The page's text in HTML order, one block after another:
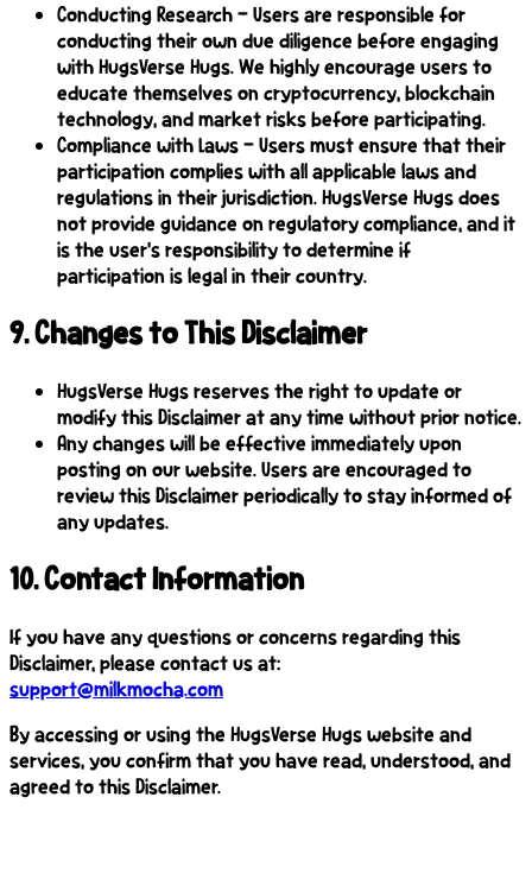
Conducting Research – Users are responsible for
conducting their own due diligence before engaging
with HugsVerse Hugs. We highly encourage users to
educate themselves on cryptocurrency, blockchain
technology, and market risks before participating.
Compliance with Laws – Users must ensure that their
participation complies with all applicable laws and
regulations in their jurisdiction. HugsVerse Hugs does
not provide guidance on regulatory compliance, and it
is the user's responsibility to determine if
participation is legal in their country.
9.Changes to This Disclaimer
HugsVerse Hugs reserves the right to update or
modify this Disclaimer at any time without prior notice.
Any changes will be effective immediately upon
posting on our website. Users are encouraged to
review this Disclaimer periodically to stay informed of
any updates.
10.Contact Information
If you have any questions or concerns regarding this
Disclaimer, please contact us at:
support@milkmocha.com
By accessing or using the HugsVerse Hugs website and
services, you confirm that you have read, understood, and
agreed to this Disclaimer.